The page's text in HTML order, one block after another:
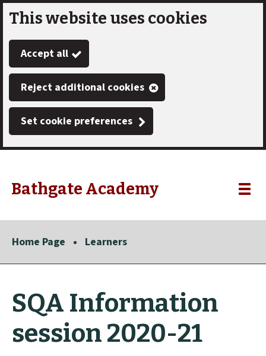
Skip
to
main
content
This website uses cookies
Accept all
Reject additional cookies
Set cookie preferences
Link
"
Bathgate Academy
"
Toggle
Home Page Learners
SQA Information
session 2020-21